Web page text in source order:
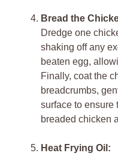
Bread the
Dredge one
shaking off any
beaten egg,
Finally, coat the
breadcrumbs,
surface to ensure
breaded chicken
Heat Frying Oil: